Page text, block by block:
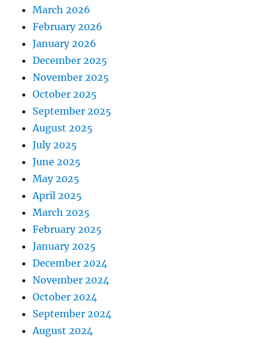
March 2026
February 2026
January 2026
December 2025
November 2025
October 2025
September 2025
August 2025
July 2025
June 2025
May 2025
April 2025
March 2025
February 2025
January 2025
December 2024
November 2024
October 2024
September 2024
August 2024